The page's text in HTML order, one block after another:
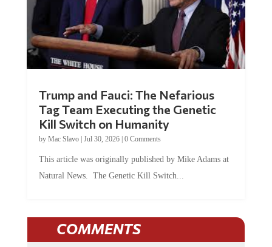
Trump and Fauci: The Nefarious
Tag Team Executing the Genetic
Kill Switch on Humanity
by Mac Slavo| Jul 30, 2026| 0 Comments
This article was originally published by Mike Adams at
Natural News. The Genetic Kill Switch...
COMMENTS